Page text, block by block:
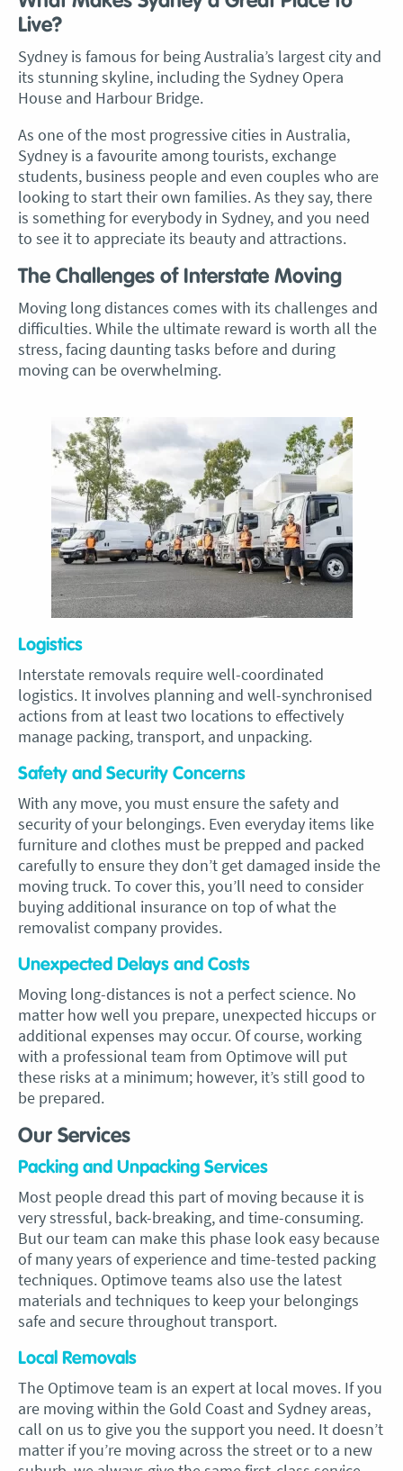
Live?
Sydney is famous for being Australia’s largest city and
its stunning skyline, including the Sydney Opera
House and Harbour Bridge.
As one of the most progressive cities in Australia,
Sydney is a favourite among tourists, exchange
students, business people and even couples who are
looking to start their own families. As they say, there
is something for everybody in Sydney, and you need
to see it to appreciate its beauty and attractions.
The Challenges of Interstate Moving
Moving long distances comes with its challenges and
difficulties. While the ultimate reward is worth all the
stress, facing daunting tasks before and during
moving can be overwhelming.
Logistics
Interstate removals require well-coordinated
logistics. It involves planning and well-synchronised
actions from at least two locations to effectively
manage packing, transport, and unpacking.
Safety and Security Concerns
With any move, you must ensure the safety and
security of your belongings. Even everyday items like
furniture and clothes must be prepped and packed
carefully to ensure they don’t get damaged inside the
moving truck. To cover this, you’ll need to consider
buying additional insurance on top of what the
removalist company provides.
Unexpected Delays and Costs
Moving long-distances is not a perfect science. No
matter how well you prepare, unexpected hiccups or
additional expenses may occur. Of course, working
with a professional team from Optimove will put
these risks at a minimum; however, it’s still good to
be prepared.
Our Services
Packing and Unpacking Services
Most people dread this part of moving because it is
very stressful, back-breaking, and time-consuming.
But our team can make this phase look easy because
of many years of experience and time-tested packing
techniques. Optimove teams also use the latest
materials and techniques to keep your belongings
safe and secure throughout transport.
Local Removals
The Optimove team is an expert at local moves. If you
are moving within the Gold Coast and Sydney areas,
call on us to give you the support you need. It doesn’t
matter if you’re moving across the street or to a new